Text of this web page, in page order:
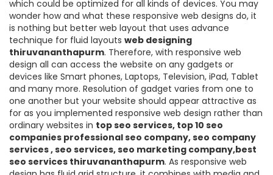
which could be optimized for all kinds of devices. You may
wonder how and what these responsive web designs do, it
is nothing but better web layout that uses advance
technique for fluid layouts web designing
thiruvananthapurm. Therefore, with responsive web
design all can access the website on any gadgets or
devices like Smart phones, Laptops, Television, iPad, Tablet
and many more. Resolution of gadget varies from one to
one another but your website should appear attractive as
for as you implemented responsive web design rather than
ordinary websites in top seo services, top 10 seo
companies professional seo company, seo company
services , seo services, seo marketing company,best
seo services thiruvananthapurm. As responsive web